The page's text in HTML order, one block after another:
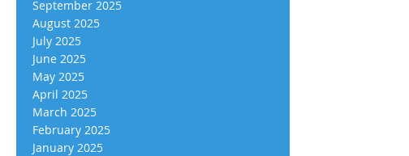
September 2025
August 2025
July 2025
June 2025
May 2025
April 2025
March 2025
February 2025
January 2025